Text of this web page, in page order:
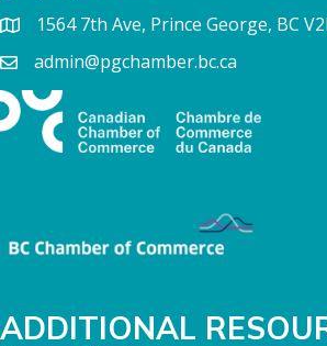
1564 7th Ave, Prince George, BC
admin@pgchamber.bc.ca
ADDITIONAL